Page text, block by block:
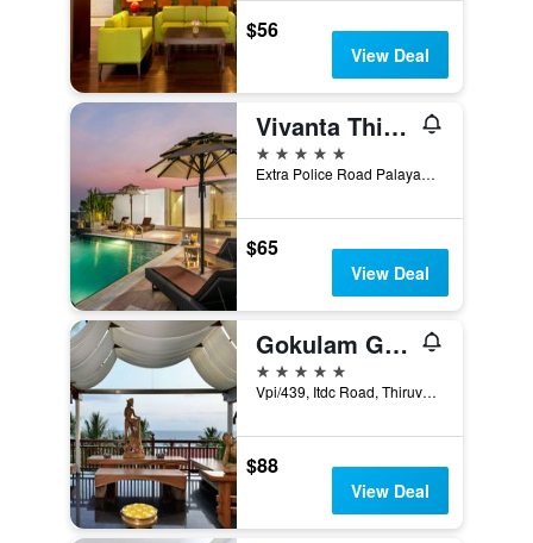
$56
View Deal
Vivanta Thiruvananthapuram
5 stars
Extra Police Road Palayam, Thiruvananthapuram, India
$65
View Deal
Gokulam Grand Turtle On The Beach
5 stars
Vpi/439, Itdc Road, Thiruvananthapuram, India
$88
View Deal